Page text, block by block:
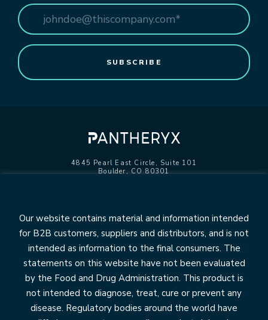
Email
4845 Pearl East Circle, Suite 101
Boulder, CO 80301
OUR BRANDS
Life’s First Naturals
DiaResQ
Our website contains material and information intended
for B2B customers, suppliers and distributors, and is not
intended as information to the final consumers. The
statements on this website have not been evaluated
by the Food and Drug Administration. This product is
not intended to diagnose, treat, cure or prevent any
disease. Regulatory bodies around the world have